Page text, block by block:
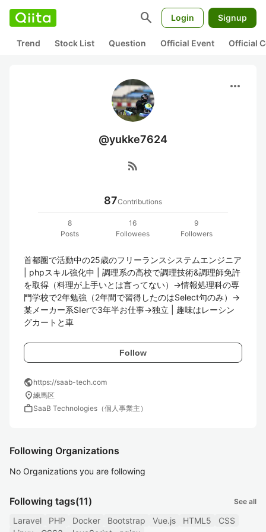
search Login Signup
Trend Stock List Question Official Event Official
more_horiz
@yukke7624
rss_feed
87Contributions
8
Posts
16
Followees
9
Followers
首都圏で活動中の25歳のフリーランスシステムエンジニア
| phpスキル強化中 | 調理系の高校で調理技術&調理師免許
を取得（料理が上手いとは言ってない）→情報処理科の専
門学校で2年勉強（2年間で習得したのはSelect句のみ）→
某メーカー系SIerで3年半お仕事→独立 | 趣味はレーシン
グカートと車
Follow
publichttps://saab-tech.com
location_on練馬区
workSaaB Technologies（個人事業主）
Following Organizations
No Organizations you are following
Following tags(11) See all
Laravel PHP Docker Bootstrap Vue.js HTML5
CSS